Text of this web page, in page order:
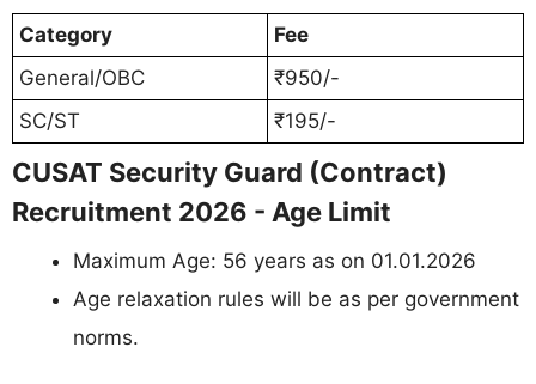
Category
Fee
General/OBC
₹950/-
SC/ST
₹195/-
CUSAT Security Guard (Contract)
Recruitment 2026 - Age Limit
Maximum Age: 56 years as on 01.01.2026
Age relaxation rules will be as per government
norms.